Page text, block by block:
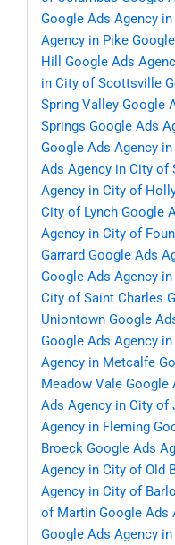
Google Ads Agency
Agency in Pike
Hill
Google Ads
in City of Scottsville
Spring Valley Google
Springs Google Ads
Google Ads Agency
Ads Agency in City of
Agency in City of
City of Lynch Google
Agency in City of
Garrard Google Ads
Google Ads Agency
City of Saint Charles
Uniontown Google
Google Ads Agency
Agency in Metcalfe
Meadow Vale Google
Ads Agency in City of
Agency in Fleming
Broeck Google Ads
Agency in City of Old
Agency in City of
of Martin Google Ads
Google Ads Agency